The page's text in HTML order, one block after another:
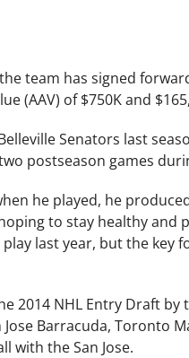
team has signed
(AAV) of $750K and
Senators last
postseason games
he played, he
hoping to stay healthy
last year, but the
2014 NHL Entry Draft by
Barracuda, Toronto
with the San Jose.